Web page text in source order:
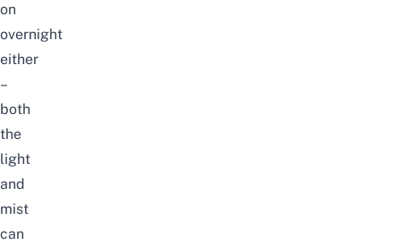
on
overnight
either
–
both
the
light
and
mist
can